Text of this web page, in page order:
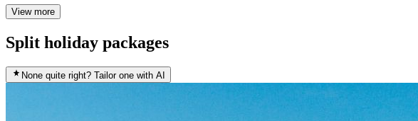
View more
Split holiday packages
None quite right? Tailor one with AI